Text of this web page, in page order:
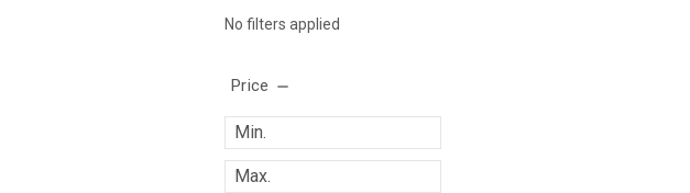
No filters applied
Price